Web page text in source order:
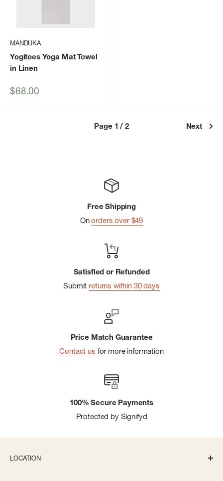
MANDUKA
Yogitoes Yoga Mat Towel
in Linen
Sale
$68.00
Page 1 / 2 Next
Free Shipping
Onorders over $49
Satisfied or Refunded
Submit returns within 30 days
Price Match Guarantee
Contact us for more information
100% Secure Payments
Protected by Signifyd
LOCATION